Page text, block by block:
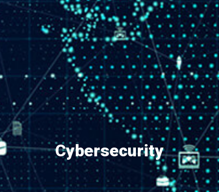
Cybersecurity